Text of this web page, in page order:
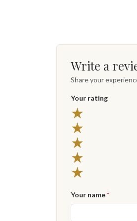
Write a
Share your
Your rating
★
★
★
★
★
Your name*